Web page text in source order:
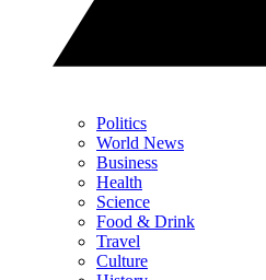
Politics
World News
Business
Health
Science
Food & Drink
Travel
Culture